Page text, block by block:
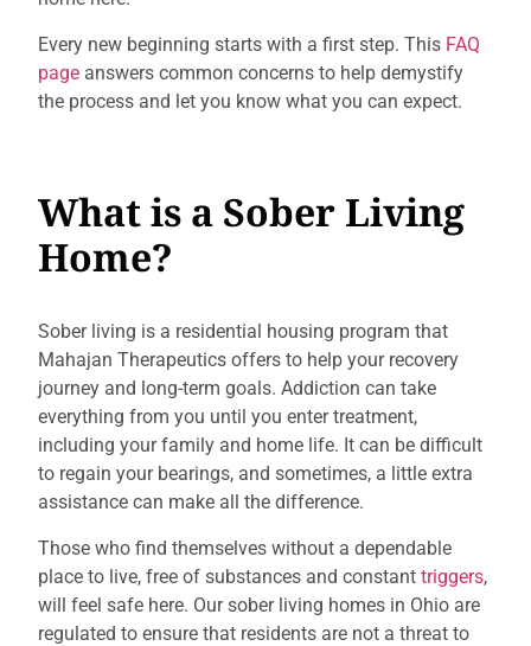
Every new beginning starts with a first step. This FAQ
page answers common concerns to help demystify
the process and let you know what you can expect.
What is a Sober Living
Home?
Sober living is a residential housing program that
Mahajan Therapeutics offers to help your recovery
journey and long-term goals. Addiction can take
everything from you until you enter treatment,
including your family and home life. It can be difficult
to regain your bearings, and sometimes, a little extra
assistance can make all the difference.
Those who find themselves without a dependable
place to live, free of substances and constant triggers,
will feel safe here. Our sober living homes in Ohio are
regulated to ensure that residents are not a threat to